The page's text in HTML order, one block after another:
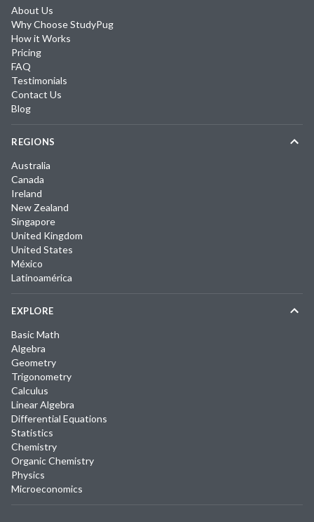
About Us
Why Choose StudyPug
How it Works
Pricing
FAQ
Testimonials
Contact Us
Blog
REGIONS
Australia
Canada
Ireland
New Zealand
Singapore
United Kingdom
United States
México
Latinoamérica
EXPLORE
Basic Math
Algebra
Geometry
Trigonometry
Calculus
Linear Algebra
Differential Equations
Statistics
Chemistry
Organic Chemistry
Physics
Microeconomics